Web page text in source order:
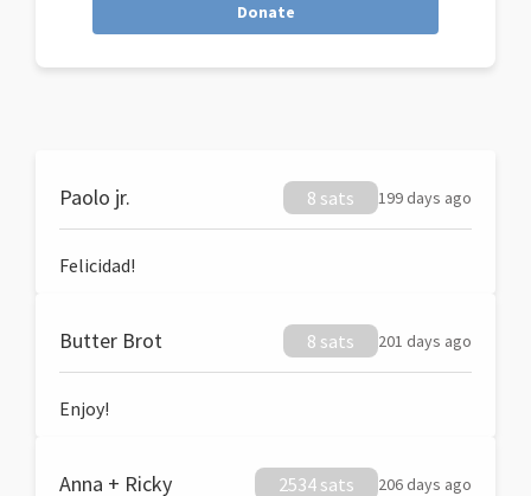
Donate
Paolo jr. 8 sats 199 days ago
Felicidad!
Butter Brot 8 sats 201 days ago
Enjoy!
Anna + Ricky 2534 sats 206 days ago